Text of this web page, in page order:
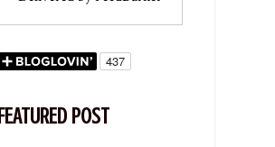
FEATURED POST